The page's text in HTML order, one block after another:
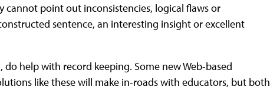
point out inconsistencies, logical flaws or
sentence, an interesting insight or excellent
help with record keeping. Some new Web-based
like these will make in-roads with educators, but both